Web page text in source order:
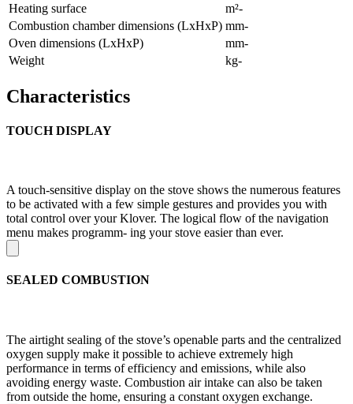
Heating surface
m²-
Combustion chamber dimensions (LxHxP) mm-
Oven dimensions (LxHxP)
mm-
Weight
kg-
Characteristics
TOUCH DISPLAY
A touch-sensitive display on the stove shows the numerous features
to be activated with a few simple gestures and provides you with
total control over your Klover. The logical flow of the navigation
menu makes programm- ing your stove easier than ever.
SEALED COMBUSTION
The airtight sealing of the stove’s openable parts and the centralized
oxygen supply make it possible to achieve extremely high
performance in terms of efficiency and emissions, while also
avoiding energy waste. Combustion air intake can also be taken
from outside the home, ensuring a constant oxygen exchange.